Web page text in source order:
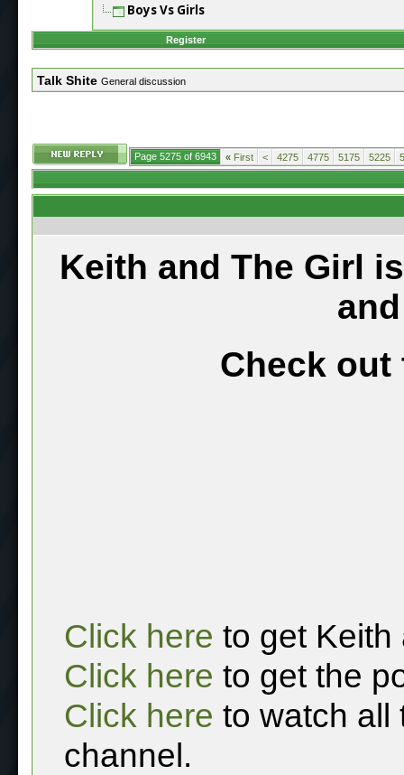
Boys Vs Girls
Register
Talk Shite General discussion
Page 5275 of 6943 « First < 4275 4775 5175 5225
Keith and The Girl
Check out
Click here to get Keith
Click here to get the
Click here to watch all
channel.